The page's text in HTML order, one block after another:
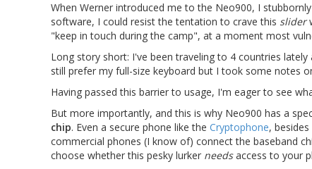
When Werner introduced me to the Neo900, I
software, I could resist the tentation to crave this slider
"keep in touch during the camp", at a moment most
Long story short: I've been traveling to 4 countries
still prefer my full-size keyboard but I took some notes
Having passed this barrier to usage, I'm eager to see
But more importantly, and this is why Neo900 has a
chip. Even a secure phone like the Cryptophone,
commercial phones (I know of) connect the baseband
choose whether this pesky lurker needsaccess to your